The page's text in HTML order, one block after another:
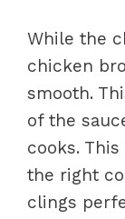
While the
chicken
smooth.
of the
cooks.
the right
clings